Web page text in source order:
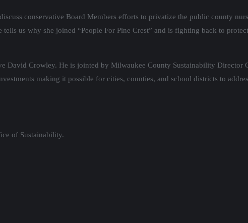
conservative Board Members efforts to privatize the public county
tells us why she joined “People For Pine Crest” and is fighting back to
David Crowley. He is jointed by Milwaukee County Sustainability Director
making it possible for cities, counties, and school districts to
of Sustainability.